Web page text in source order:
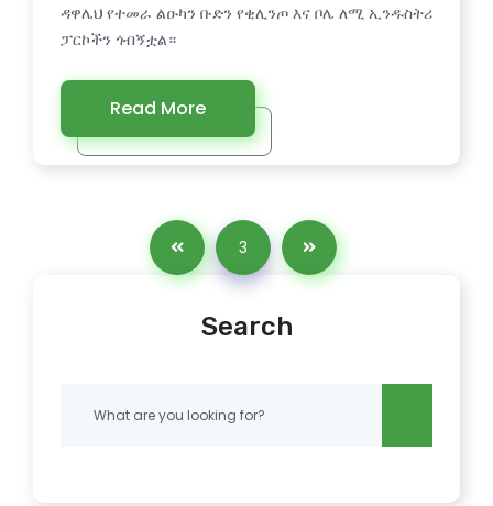
ዳዋሌህ የተመራ ልዑካን ቡድን የቂሊንጦ እና ቦሌ ለሚ ኢንዱስትሪ
ፓርኮችን ጎብኝቷል።
Read More
3
Search